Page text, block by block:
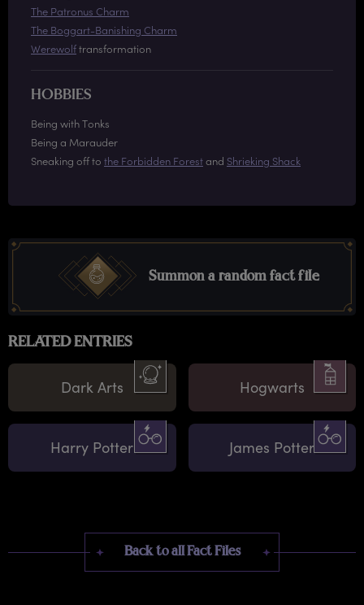
The Patronus Charm
The Boggart-Banishing Charm
Werewolftransformation
HOBBIES
Being with Tonks
Being a Marauder
Sneaking off to the Forbidden Forestand Shrieking Shack
Summon a random fact file
RELATED ENTRIES
Dark Arts Hogwarts
Harry Potter James Potter
Back to all Fact Files